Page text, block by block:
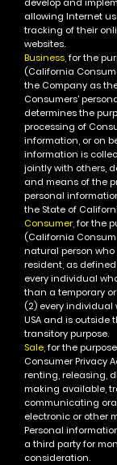
allowing Internet
tracking of their
websites.
Business, for the
(California
the Company as
Consumers'
determines the
processing of
information, or on
information is
jointly with others,
and means of the
personal
the State of
Consumer, for the
(California
natural person who
resident, as
every individual
than a temporary
(2) every
USA and is outside
transitory purpose.
Sale, for the
Consumer Privacy
renting, releasing,
making available,
communicating
electronic or other
Personal
a third party for
consideration.